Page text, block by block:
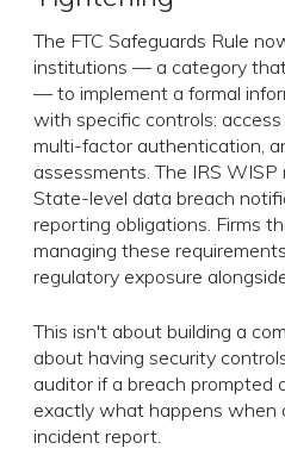
The FTC Safeguards Rule
institutions — a category
— to implement a formal
with specific controls: access
multi-factor authentication,
assessments. The IRS WISP
State-level data breach
reporting obligations. Firms
managing these
regulatory exposure
This isn't about building a
about having security
auditor if a breach
exactly what happens when
incident report.